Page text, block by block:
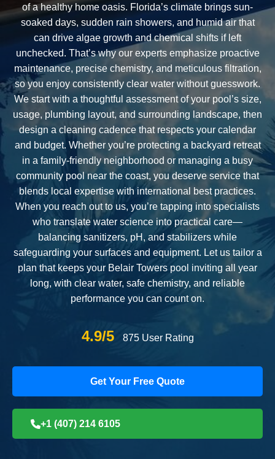
of a healthy home oasis. Florida’s climate brings sun-
soaked days, sudden rain showers, and humid air that
can drive algae growth and chemical shifts if left
unchecked. That’s why our experts emphasize proactive
maintenance, precise chemistry, and meticulous filtration,
so you enjoy consistently clear water without guesswork.
We start with a thoughtful assessment of your pool’s size,
usage, plumbing layout, and surrounding landscape, then
design a cleaning cadence that respects your calendar
and budget. Whether you’re protecting a backyard retreat
in a family-friendly neighborhood or managing a busy
community pool near the coast, you deserve service that
blends local expertise with international best practices.
When you reach out to us, you’re tapping into specialists
who translate water science into practical care—
balancing sanitizers, pH, and stabilizers while
safeguarding your surfaces and equipment. Let us tailor a
plan that keeps your Belair Towers pool inviting all year
long, with clear water, safe chemistry, and reliable
performance you can count on.
4.9/5 875 User Rating
Get Your Free Quote
+1 (407) 214 6105